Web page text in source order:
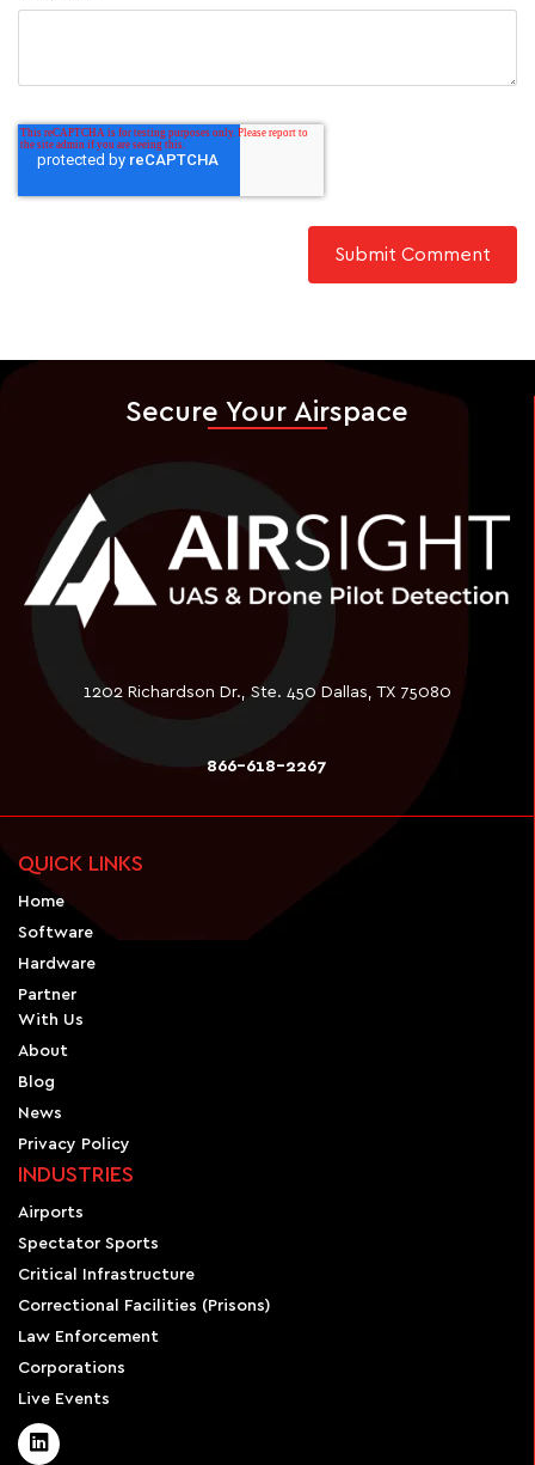
Secure Your Airspace
1202 Richardson Dr., Ste. 450 Dallas, TX 75080
866-618-2267
QUICK LINKS
Home
Software
Hardware
Partner
With Us
About
Blog
News
Privacy Policy
INDUSTRIES
Airports
Spectator Sports
Critical Infrastructure
Correctional Facilities (Prisons)
Law Enforcement
Corporations
Live Events